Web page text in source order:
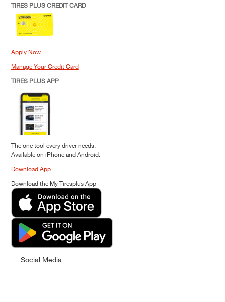
TIRES PLUS CREDIT CARD
Apply Now
Manage Your Credit Card
TIRES PLUS APP
The one tool every driver needs.
Available on iPhone and Android.
Download App
Download the My Tiresplus App
Social Media